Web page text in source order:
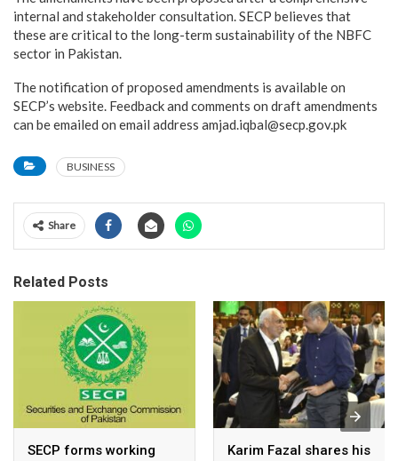
internal and stakeholder consultation. SECP believes that
these are critical to the long-term sustainability of the NBFC
sector in Pakistan.
The notification of proposed amendments is available on
SECP’s website. Feedback and comments on draft amendments
can be emailed on email address amjad.iqbal@secp.gov.pk
BUSINESS
Share
Related Posts
SECP forms working
Karim Fazal shares his